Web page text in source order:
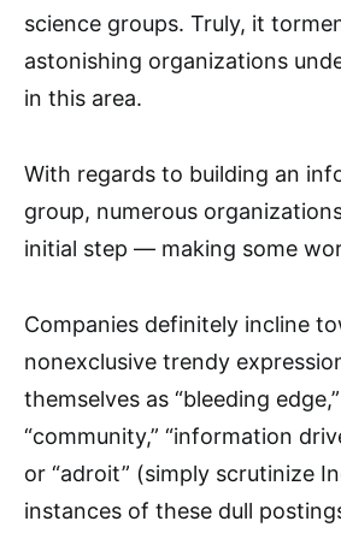
science groups. Truly, it
astonishing organizations
in this area.
With regards to building an
group, numerous
initial step — making some
Companies definitely incline
nonexclusive trendy
themselves as “bleeding
“community,” “information
or “adroit” (simply scrutinize
instances of these dull